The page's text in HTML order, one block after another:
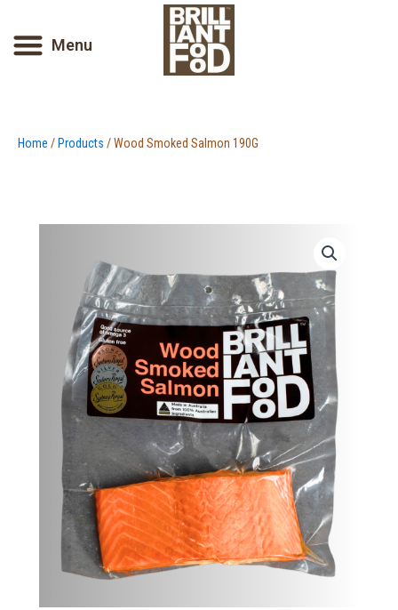
content
Menu
Home / Products / Wood Smoked Salmon 190G